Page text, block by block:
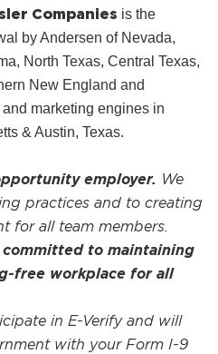
Companies is the
by Andersen of Nevada,
North Texas, Central Texas,
New England and
marketing engines in
& Austin, Texas.
employer. We
practices and to creating
for all team members.
committed to maintaining
free workplace for all
in E-Verify and will
with your Form I-9